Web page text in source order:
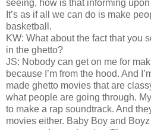
seeing, how is that informing
It’s as if all we can do is make
basketball.
KW: What about the fact that you
in the ghetto?
JS: Nobody can get on me for
because I’m from the hood. And
made ghetto movies that are
what people are going through.
to make a rap soundtrack. And
movies either. Baby Boy and